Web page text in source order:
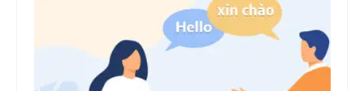
Translation in Indian Languages